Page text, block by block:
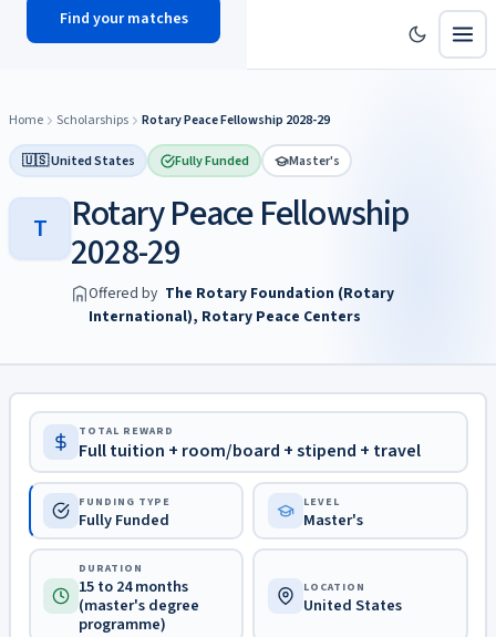
scholyhub
Find your matches
Home Scholarships Rotary Peace Fellowship 2028-29
🇺🇸 United States Fully Funded Master's
T Rotary Peace Fellowship
2028-29
Offered by The Rotary Foundation (Rotary
International), Rotary Peace Centers
TOTAL REWARD
Full tuition + room/board + stipend + travel
FUNDING TYPE
Fully Funded
LEVEL
Master's
DURATION
15 to 24 months
(master's degree
programme)
LOCATION
United States